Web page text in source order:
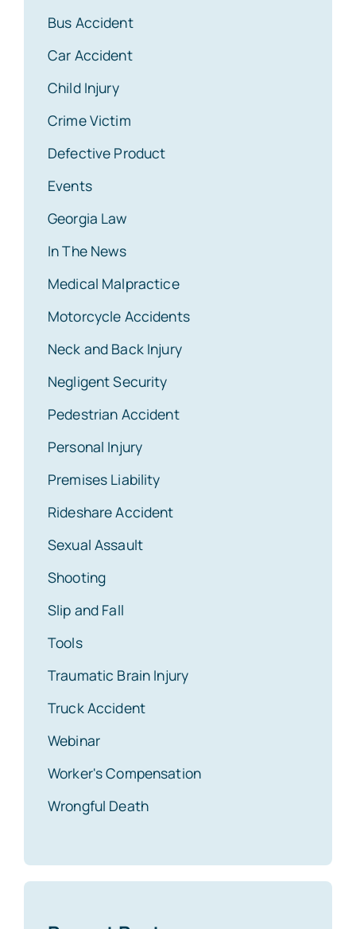
Bus Accident
Car Accident
Child Injury
Crime Victim
Defective Product
Events
Georgia Law
In The News
Medical Malpractice
Motorcycle Accidents
Neck and Back Injury
Negligent Security
Pedestrian Accident
Personal Injury
Premises Liability
Rideshare Accident
Sexual Assault
Shooting
Slip and Fall
Tools
Traumatic Brain Injury
Truck Accident
Webinar
Worker's Compensation
Wrongful Death